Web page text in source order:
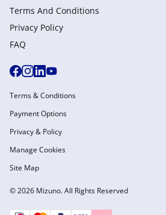
Terms And Conditions
Privacy Policy
FAQ
© 2026 Mizuno. All Rights Reserved
Terms & Conditions
Payment Options
Privacy & Policy
Manage Cookies
Site Map